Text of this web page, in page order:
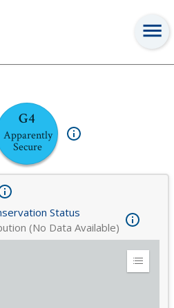
G4
Apparently
Secure
Status
(No Data Available)
Expand